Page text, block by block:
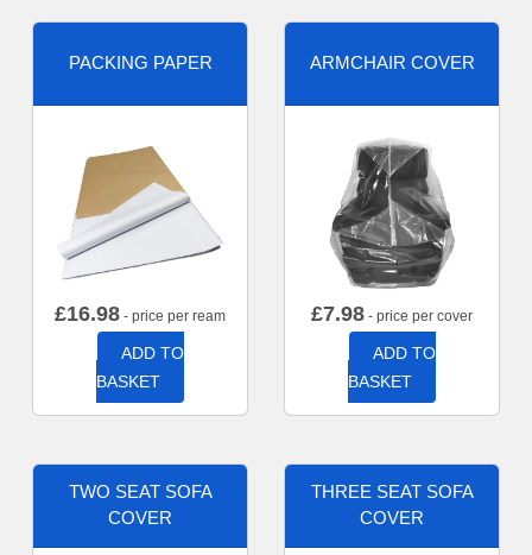
PACKING PAPER
£16.98 - price per ream
ADD TO
BASKET
ARMCHAIR COVER
£7.98 - price per cover
ADD TO
BASKET
TWO SEAT SOFA
COVER
THREE SEAT SOFA
COVER